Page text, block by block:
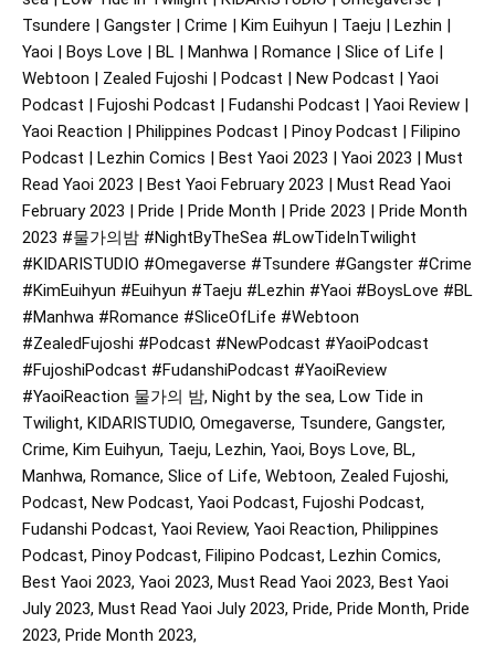
Tsundere | Gangster | Crime | Kim Euihyun | Taeju | Lezhin |
Yaoi | Boys Love | BL | Manhwa | Romance | Slice of Life |
Webtoon | Zealed Fujoshi | Podcast | New Podcast | Yaoi
Podcast | Fujoshi Podcast | Fudanshi Podcast | Yaoi Review |
Yaoi Reaction | Philippines Podcast | Pinoy Podcast | Filipino
Podcast | Lezhin Comics | Best Yaoi 2023 | Yaoi 2023 | Must
Read Yaoi 2023 | Best Yaoi February 2023 | Must Read Yaoi
February 2023 | Pride | Pride Month | Pride 2023 | Pride Month
2023 #물가의밤 #NightByTheSea #LowTideInTwilight
#KIDARISTUDIO #Omegaverse #Tsundere #Gangster #Crime
#KimEuihyun #Euihyun #Taeju #Lezhin #Yaoi #BoysLove #BL
#Manhwa #Romance #SliceOfLife #Webtoon
#ZealedFujoshi #Podcast #NewPodcast #YaoiPodcast
#FujoshiPodcast #FudanshiPodcast #YaoiReview
#YaoiReaction 물가의 밤, Night by the sea, Low Tide in
Twilight, KIDARISTUDIO, Omegaverse, Tsundere, Gangster,
Crime, Kim Euihyun, Taeju, Lezhin, Yaoi, Boys Love, BL,
Manhwa, Romance, Slice of Life, Webtoon, Zealed Fujoshi,
Podcast, New Podcast, Yaoi Podcast, Fujoshi Podcast,
Fudanshi Podcast, Yaoi Review, Yaoi Reaction, Philippines
Podcast, Pinoy Podcast, Filipino Podcast, Lezhin Comics,
Best Yaoi 2023, Yaoi 2023, Must Read Yaoi 2023, Best Yaoi
July 2023, Must Read Yaoi July 2023, Pride, Pride Month, Pride
2023, Pride Month 2023,